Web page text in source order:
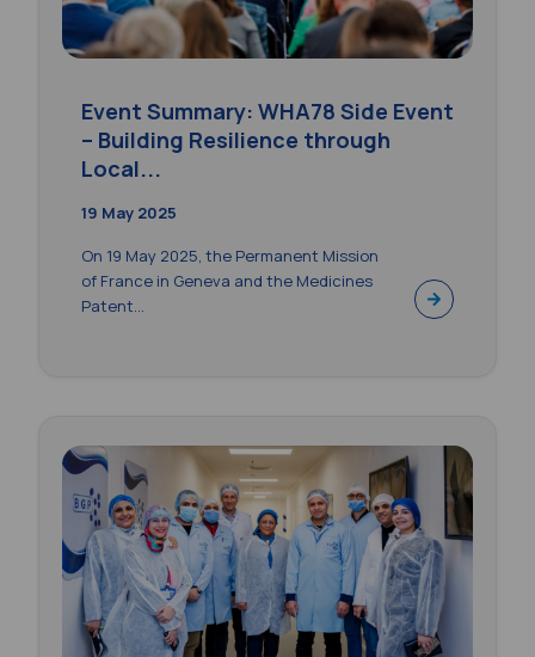
Event Summary: WHA78 Side Event
– Building Resilience through
Local...
19 May 2025
On 19 May 2025, the Permanent Mission
of France in Geneva and the Medicines
Patent...